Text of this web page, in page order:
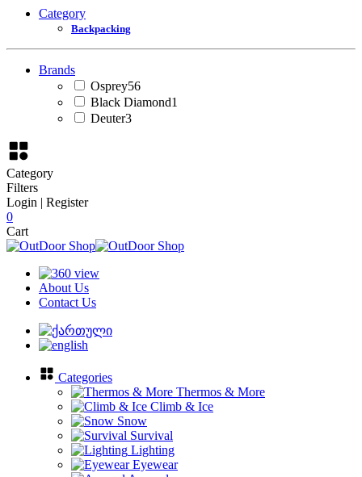
Category
Backpacking
Brands
Osprey56
Black Diamond1
Deuter3
Category
Filters
Login | Register
0
Cart
About Us
Contact Us
Categories
Thermos & More
Climb & Ice
Snow
Survival
Lighting
Eyewear